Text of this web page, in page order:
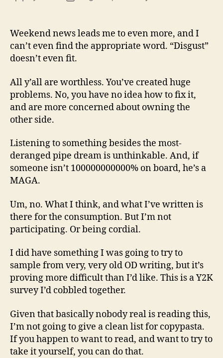
Weekend news leads me to even more, and I
can’t even find the appropriate word. “Disgust”
doesn’t even fit.
All y’all are worthless. You’ve created huge
problems. No, you have no idea how to fix it,
and are more concerned about owning the
other side.
Listening to something besides the most-
deranged pipe dream is unthinkable. And, if
someone isn’t 100000000000% on board, he’s a
MAGA.
Um, no. What I think, and what I’ve written is
there for the consumption. But I’m not
participating. Or being cordial.
I did have something I was going to try to
sample from very, very old OD writing, but it’s
proving more difficult than I’d like. This is a Y2K
survey I’d cobbled together.
Given that basically nobody real is reading this,
I’m not going to give a clean list for copypasta.
If you happen to want to read, and want to try to
take it yourself, you can do that.